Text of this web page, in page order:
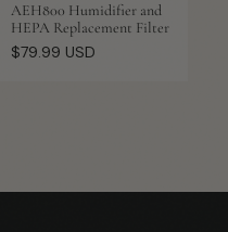
AEH800 Humidifier and
HEPA Replacement Filter
Regular
$79.99 USD